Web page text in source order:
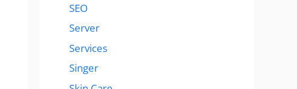
SEO
Server
Services
Singer